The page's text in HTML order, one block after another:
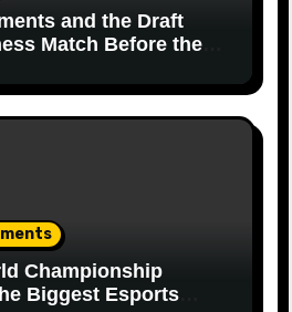
and the Draft
Match Before the
Championship
Biggest Esports